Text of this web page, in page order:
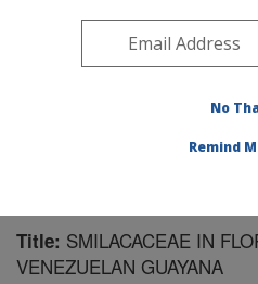
ARS Home»Plains Area»
Plains Agricultural Research
Management Research»
» Publication
Title: SMILACACEAE IN
VENEZUELAN GUAYANA
No
Remind